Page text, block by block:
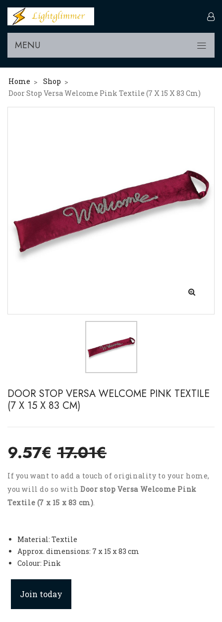
MENU
Home > Shop >
Door Stop Versa Welcome Pink Textile (7 X 15 X 83 Cm)
DOOR STOP VERSA WELCOME PINK TEXTILE
(7 X 15 X 83 CM)
9.57€ 17.01€
If you want to add a touch of originality to your home,
you will do so with Door stop Versa Welcome Pink
Textile (7 x 15 x 83 cm).
Material: Textile
Approx. dimensions: 7 x 15 x 83 cm
Colour: Pink
Join today